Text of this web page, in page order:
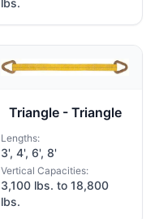
lbs.
Triangle - Triangle
Lengths:
3', 4', 6', 8'
Vertical Capacities:
3,100 lbs. to 18,800
lbs.